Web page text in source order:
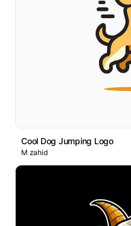
Cool Dog Jumping Logo
M zahid